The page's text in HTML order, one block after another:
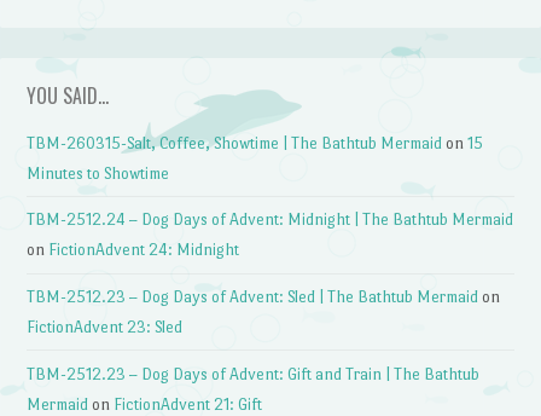
YOU SAID…
TBM-260315-Salt, Coffee, Showtime | The Bathtub Mermaid on15
Minutes to Showtime
TBM-2512.24 – Dog Days of Advent: Midnight | The Bathtub Mermaid
on FictionAdvent 24: Midnight
TBM-2512.23 – Dog Days of Advent: Sled | The Bathtub Mermaid on
FictionAdvent 23: Sled
TBM-2512.23 – Dog Days of Advent: Gift and Train | The Bathtub
Mermaid on FictionAdvent 21: Gift